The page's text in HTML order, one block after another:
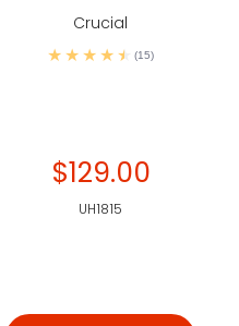
Crucial
(15)
$129.00
UH1815